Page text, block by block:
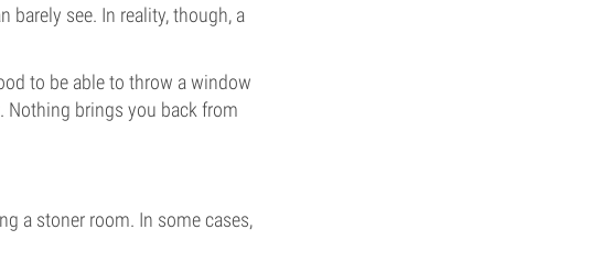
see. In reality, though, a
to be able to throw a window
Nothing brings you back from
a stoner room. In some cases,